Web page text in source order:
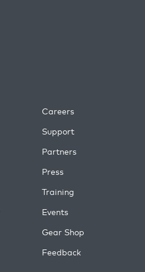
Careers
Support
Partners
Press
Training
Events
Gear Shop
Feedback